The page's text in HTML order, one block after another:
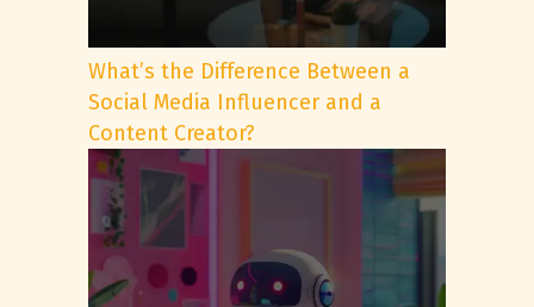
What’s the Difference Between a
Social Media Influencer and a
Content Creator?